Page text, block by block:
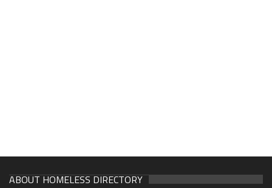
ABOUT HOMELESS DIRECTORY